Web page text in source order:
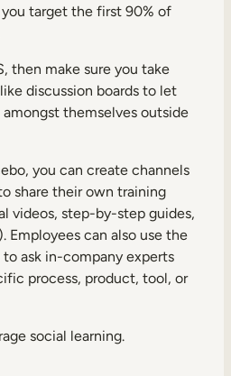
target the first 90% of
then make sure you take
discussion boards to let
themselves outside
you can create channels
share their own training
videos, step-by-step guides,
Employees can also use the
ask in-company experts
process, product, tool, or
social learning.